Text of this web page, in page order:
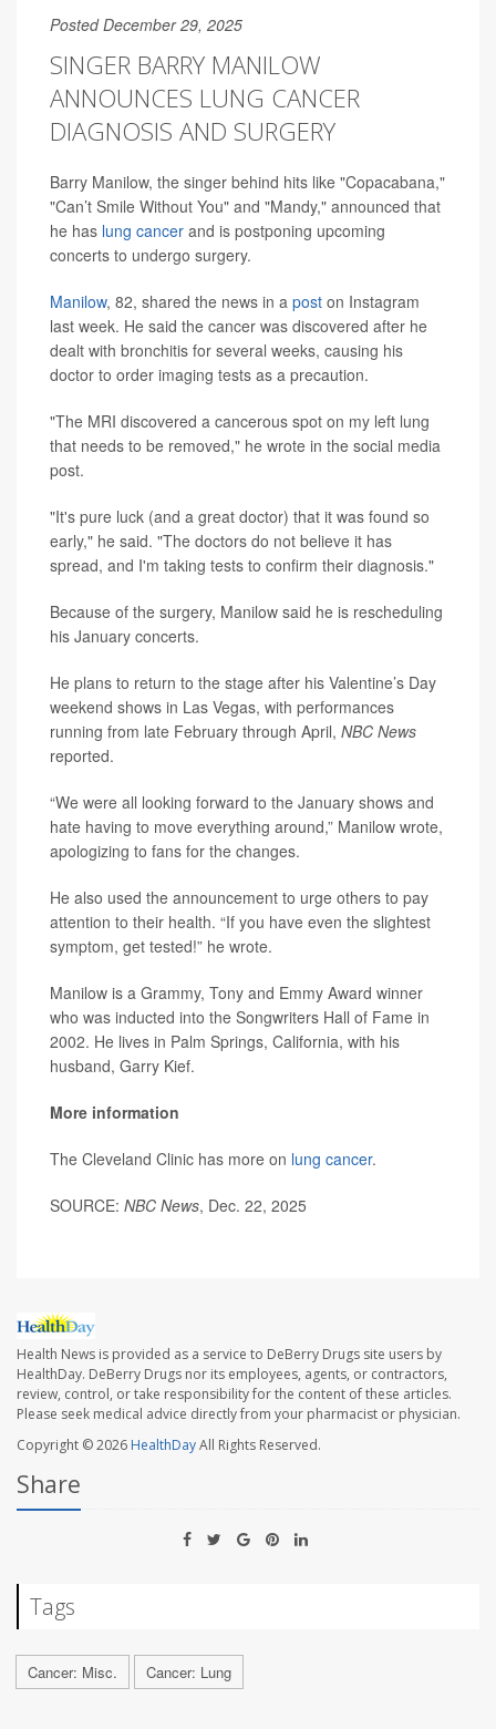
Posted December 29, 2025
SINGER BARRY MANILOW
ANNOUNCES LUNG CANCER
DIAGNOSIS AND SURGERY
Barry Manilow, the singer behind hits like "Copacabana,"
"Can’t Smile Without You" and "Mandy," announced that
he has lung cancer and is postponing upcoming
concerts to undergo surgery.
Manilow, 82, shared the news in a post on Instagram
last week. He said the cancer was discovered after he
dealt with bronchitis for several weeks, causing his
doctor to order imaging tests as a precaution.
"The MRI discovered a cancerous spot on my left lung
that needs to be removed," he wrote in the social media
post.
"It's pure luck (and a great doctor) that it was found so
early," he said. "The doctors do not believe it has
spread, and I'm taking tests to confirm their diagnosis."
Because of the surgery, Manilow said he is rescheduling
his January concerts.
He plans to return to the stage after his Valentine’s Day
weekend shows in Las Vegas, with performances
running from late February through April, NBC News
reported.
“We were all looking forward to the January shows and
hate having to move everything around,” Manilow wrote,
apologizing to fans for the changes.
He also used the announcement to urge others to pay
attention to their health. “If you have even the slightest
symptom, get tested!” he wrote.
Manilow is a Grammy, Tony and Emmy Award winner
who was inducted into the Songwriters Hall of Fame in
2002. He lives in Palm Springs, California, with his
husband, Garry Kief.
More information
The Cleveland Clinic has more on lung cancer.
SOURCE: NBC News, Dec. 22, 2025
Health News is provided as a service to DeBerry Drugs site users by
HealthDay. DeBerry Drugs nor its employees, agents, or contractors,
review, control, or take responsibility for the content of these articles.
Please seek medical advice directly from your pharmacist or physician.
Copyright © 2026 HealthDayAll Rights Reserved.
Share
Tags
Cancer: Misc. Cancer: Lung